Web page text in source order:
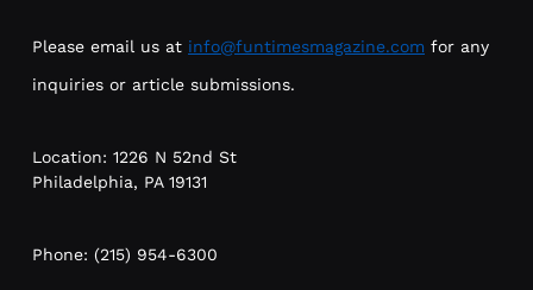
Please email us at info@funtimesmagazine.com for any
inquiries or article submissions.
Location: 1226 N 52nd St
Philadelphia, PA 19131
Phone: (215) 954-6300